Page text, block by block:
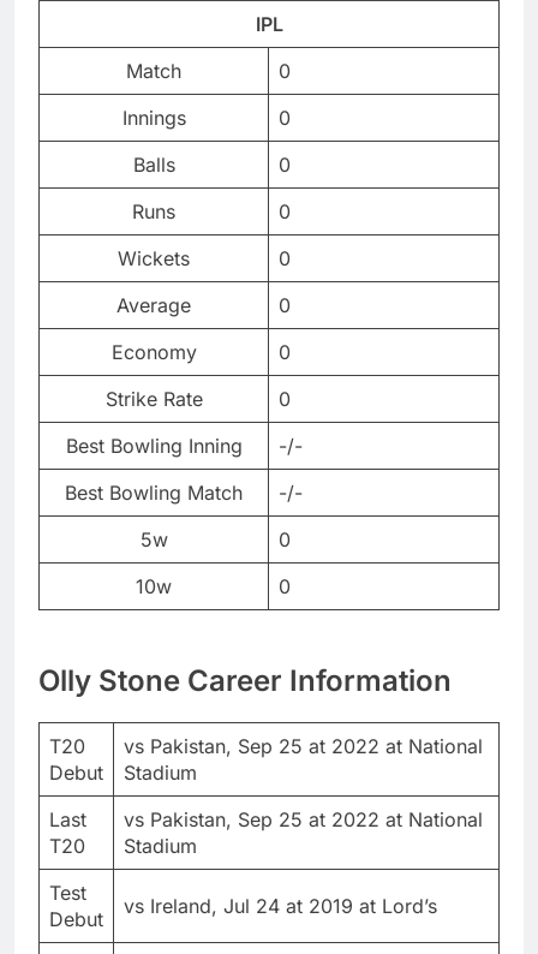
IPL
Match
0
Innings
0
Balls
0
Runs
0
Wickets
0
Average
0
Economy
0
Strike Rate
0
Best Bowling Inning
-/-
Best Bowling Match
-/-
5w
0
10w
0
Olly Stone Career Information
T20
Debut
vs Pakistan, Sep 25 at 2022 at National
Stadium
Last
T20
vs Pakistan, Sep 25 at 2022 at National
Stadium
Test
Debut
vs Ireland, Jul 24 at 2019 at Lord’s